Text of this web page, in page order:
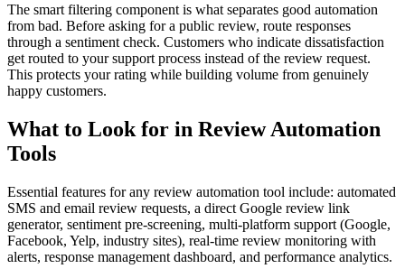
The smart filtering component is what separates good automation
from bad. Before asking for a public review, route responses
through a sentiment check. Customers who indicate dissatisfaction
get routed to your support process instead of the review request.
This protects your rating while building volume from genuinely
happy customers.
What to Look for in Review Automation
Tools
Essential features for any review automation tool include: automated
SMS and email review requests, a direct Google review link
generator, sentiment pre-screening, multi-platform support (Google,
Facebook, Yelp, industry sites), real-time review monitoring with
alerts, response management dashboard, and performance analytics.